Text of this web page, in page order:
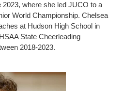
2023, where she led JUCO to a
World Championship. Chelsea
at Hudson High School in
State Cheerleading
2018-2023.